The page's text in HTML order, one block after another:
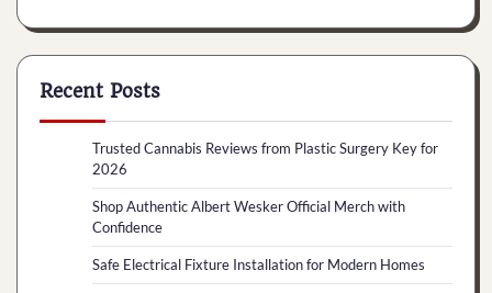
Recent Posts
Trusted Cannabis Reviews from Plastic Surgery Key for
2026
Shop Authentic Albert Wesker Official Merch with
Confidence
Safe Electrical Fixture Installation for Modern Homes